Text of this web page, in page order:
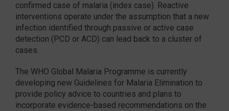
confirmed case of malaria (index case). Reactive
interventions operate under the assumption thata new
infection identified through passive or active case
detection (PCD or ACD) can lead back to a cluster of
cases.
The WHO Global Malaria Programme is currently
developing new Guidelines for Malaria Elimination to
provide policy advice to countries and plans to
incorporate evidence-based recommendations on the